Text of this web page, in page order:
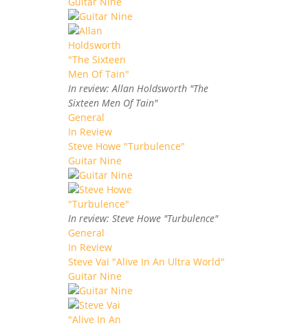
In review: Allan Holdsworth "The
Sixteen Men Of Tain"
General
In Review
Steve Howe "Turbulence"
Guitar Nine
In review: Steve Howe "Turbulence"
General
In Review
Steve Vai "Alive In An Ultra World"
Guitar Nine